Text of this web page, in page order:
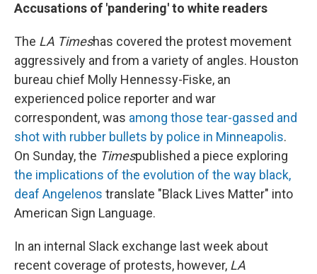
Accusations of 'pandering' to white readers
The LA Timeshas covered the protest movement
aggressively and from a variety of angles. Houston
bureau chief Molly Hennessy-Fiske, an
experienced police reporter and war
correspondent, was among those tear-gassed and
shot with rubber bullets by police in Minneapolis.
On Sunday, the Timespublished a piece exploring
the implications of the evolution of the way black,
deaf Angelenos translate "Black Lives Matter" into
American Sign Language.
In an internal Slack exchange last week about
recent coverage of protests, however, LA